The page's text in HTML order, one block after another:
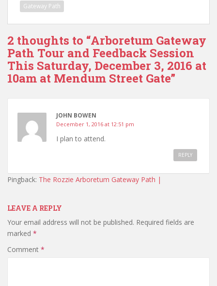
Gateway Path
2 thoughts to “Arboretum Gateway
Path Tour and Feedback Session
This Saturday, December 3, 2016 at
10am at Mendum Street Gate”
JOHN BOWEN
December 1, 2016 at 12:51 pm
I plan to attend.
REPLY
Pingback: The Rozzie Arboretum Gateway Path |
LEAVE A REPLY
Your email address will not be published. Required fields are
marked *
Comment *